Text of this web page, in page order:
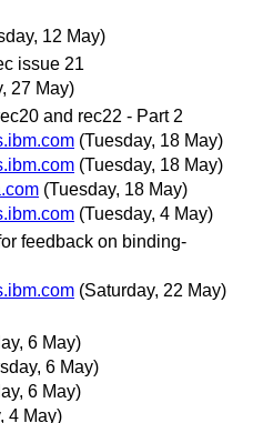
12 May)
issue 21
27 May)
and rec22 - Part 2
(Tuesday, 18 May)
(Tuesday, 18 May)
(Tuesday, 18 May)
(Tuesday, 4 May)
feedback on binding-
(Saturday, 22 May)
6 May)
6 May)
6 May)
4 May)